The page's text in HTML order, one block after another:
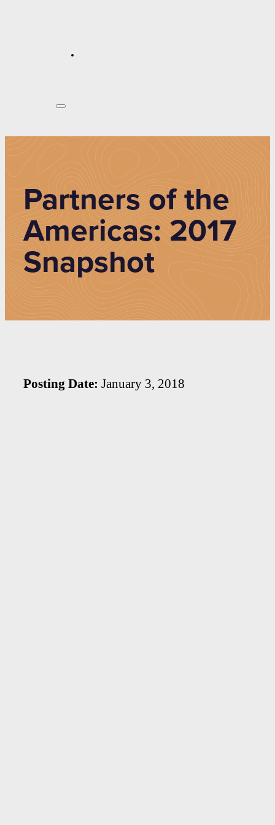
Partners of the
Americas: 2017
Snapshot
Posting Date: January 3, 2018